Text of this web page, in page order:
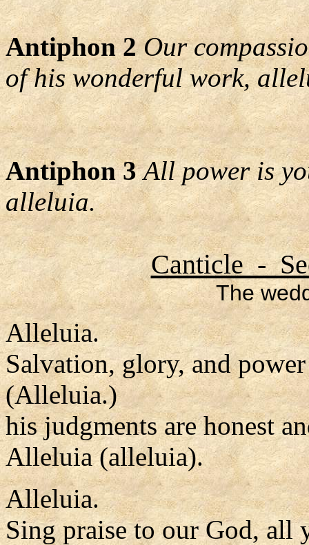
Antiphon 2 Our
of his wonderful work,
Antiphon 3 All power is
alleluia.
Canticle -
The
Alleluia.
Salvation, glory, and
(Alleluia.)
his judgments are honest
Alleluia (alleluia).
Alleluia.
Sing praise to our God, all